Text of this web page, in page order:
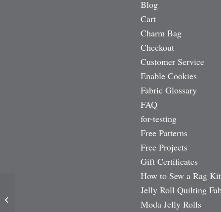
Blog
Cart
Charm Bag
Checkout
Customer Service
Enable Cookies
Fabric Glossary
FAQ
for-testing
Free Patterns
Free Projects
Gift Certificates
How to Sew a Rag Kit
Jelly Roll Quilting
Moda Jelly Rolls